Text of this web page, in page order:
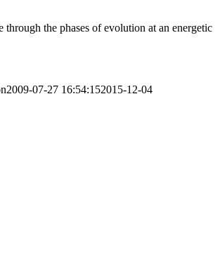
the phases of evolution at an energetic
2009-07-27 16:54:152015-12-04